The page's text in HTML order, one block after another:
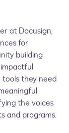
at Docusign,
for
building
they need
the voices
and programs.